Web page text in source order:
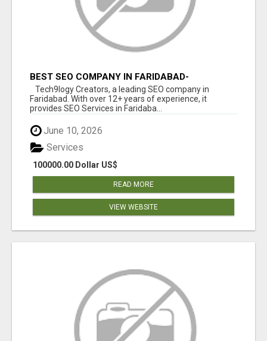
BEST SEO COMPANY IN FARIDABAD-
TECH9LOGY CREATORS
Tech9logy Creators, a leading SEO company in
Faridabad. With over 12+ years of experience, it
provides SEO Services in Faridaba...
June 10, 2026
100000.00 Dollar US$
Services
READ MORE
VIEW WEBSITE